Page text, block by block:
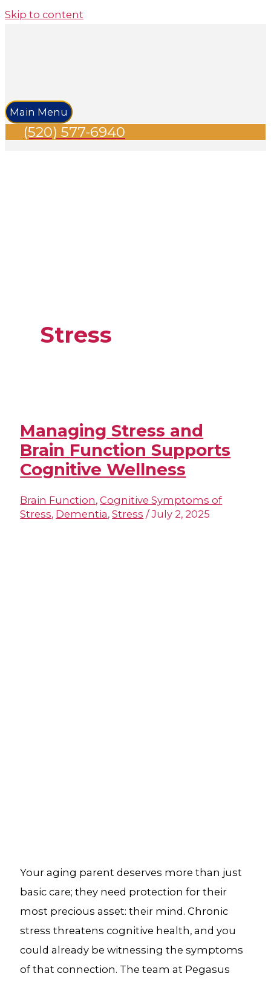
Skip to content
Main Menu
(520) 577-6940
Stress
Managing Stress and
Brain Function Supports
Cognitive Wellness
Brain Function,Cognitive Symptoms of
Stress, Dementia,Stress /July 2, 2025
Your aging parent deserves more than just
basic care; they need protection for their
most precious asset: their mind. Chronic
stress threatens cognitive health, and you
could already be witnessing the symptoms
of that connection. The team at Pegasus